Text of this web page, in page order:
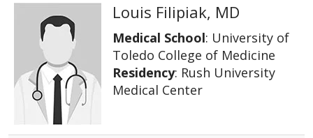
Louis Filipiak, MD
Medical School: University of
Toledo College of Medicine
Residency: Rush University
Medical Center